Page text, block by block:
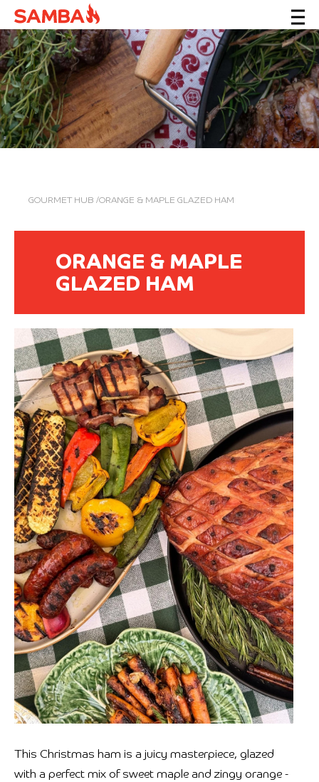
GOURMET HUB /ORANGE & MAPLE GLAZED HAM
ORANGE & MAPLE
GLAZED HAM
This Christmas ham is a juicy masterpiece, glazed
with a perfect mix of sweet maple and zingy orange -